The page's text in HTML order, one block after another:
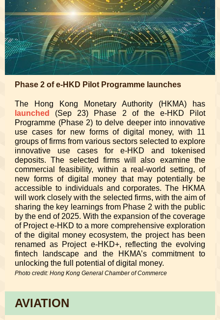
Phase 2 of e-HKD Pilot Programme launches
The Hong Kong Monetary Authority (HKMA) has
launched
(Sep 23) Phase 2 of the e-HKD Pilot
Programme (Phase 2) to delve deeper into innovative
use cases for new forms of digital money, with 11
groups of firms from various sectors selected to explore
innovative use cases for e-HKD and tokenised
deposits. The selected firms will also examine the
commercial feasibility, within a real-world setting, of
new forms of digital money that may potentially be
accessible to individuals and corporates. The HKMA
will work closely with the selected firms, with the aim of
sharing the key learnings from Phase 2 with the public
by the end of 2025. With the expansion of the coverage
of Project e-HKD to a more comprehensive exploration
of the digital money ecosystem, the project has been
renamed as Project e-HKD+, reflecting the evolving
fintech landscape and the HKMA’s commitment to
unlocking the full potential of digital money.
Photo credit: Hong Kong General Chamber of Commerce
AVIATION